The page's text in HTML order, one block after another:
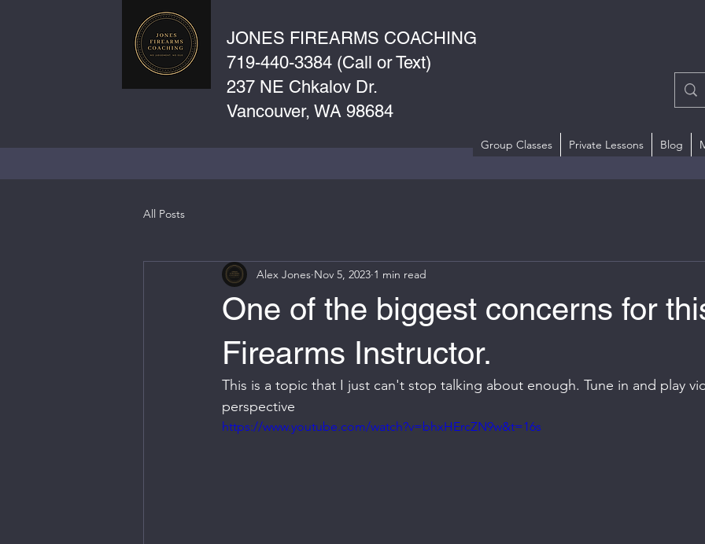
JONES FIREARMS COACHING
719-440-3384 (Call or Text)
237 NE Chkalov Dr.
Vancouver, WA 98684
Group Classes Private Lessons Blog
All Posts
One of the biggest concerns for
Firearms Instructor.
Alex Jones Nov 5, 2023 1 min read
This is a topic that I just can't stop talking about enough. Tune in and play
perspective
https://www.youtube.com/watch?v=bhxHErcZN9w&t=16s